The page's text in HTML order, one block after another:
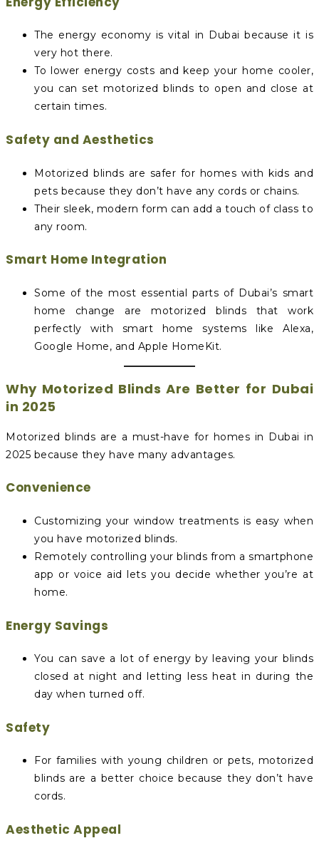
The energy economy is vital in Dubai because it is
very hot there.
To lower energy costs and keep your home cooler,
you can set motorized blinds to open and close at
certain times.
Safety and Aesthetics
Motorized blinds are safer for homes with kids and
pets because they don’t have any cords or chains.
Their sleek, modern form can add a touch of class to
any room.
Smart Home Integration
Some of the most essential parts of Dubai’s smart
home change are motorized blinds that work
perfectly with smart home systems like Alexa,
Google Home, and Apple HomeKit.
Why Motorized Blinds Are Better for Dubai
in 2025
Motorized blinds are a must-have for homes in Dubai in
2025 because they have many advantages.
Convenience
Customizing your window treatments is easy when
you have motorized blinds.
Remotely controlling your blinds from a smartphone
app or voice aid lets you decide whether you’re at
home.
Energy Savings
You can save a lot of energy by leaving your blinds
closed at night and letting less heat in during the
day when turned off.
Safety
For families with young children or pets, motorized
blinds are a better choice because they don’t have
cords.
Aesthetic Appeal